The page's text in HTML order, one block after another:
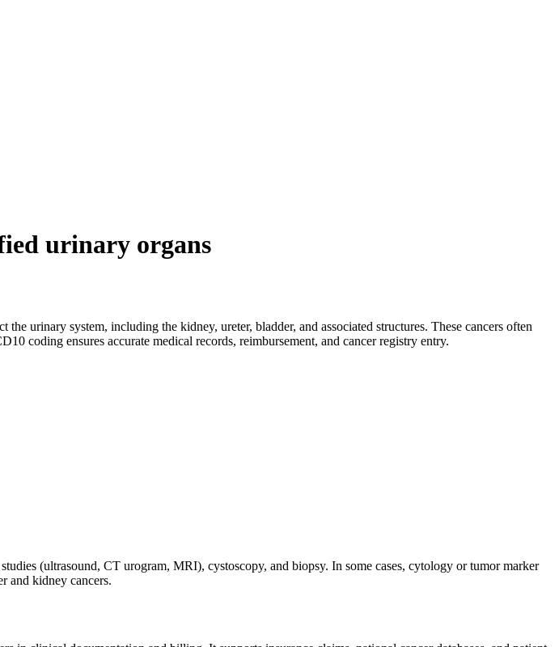
urinary organs
urinary system, including the kidney, ureter, bladder, and associated structures. These cancers often
coding ensures accurate medical records, reimbursement, and cancer registry entry.
(ultrasound, CT urogram, MRI), cystoscopy, and biopsy. In some cases, cytology or tumor marker
and kidney cancers.